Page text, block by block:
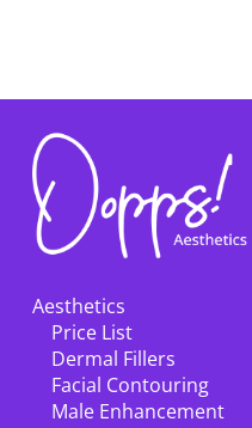
Aesthetics
Price List
Dermal Fillers
Facial Contouring
Male Enhancement